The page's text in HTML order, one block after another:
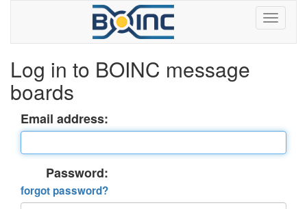
Log in to BOINC message
boards
Email address:
Password:
forgot password?